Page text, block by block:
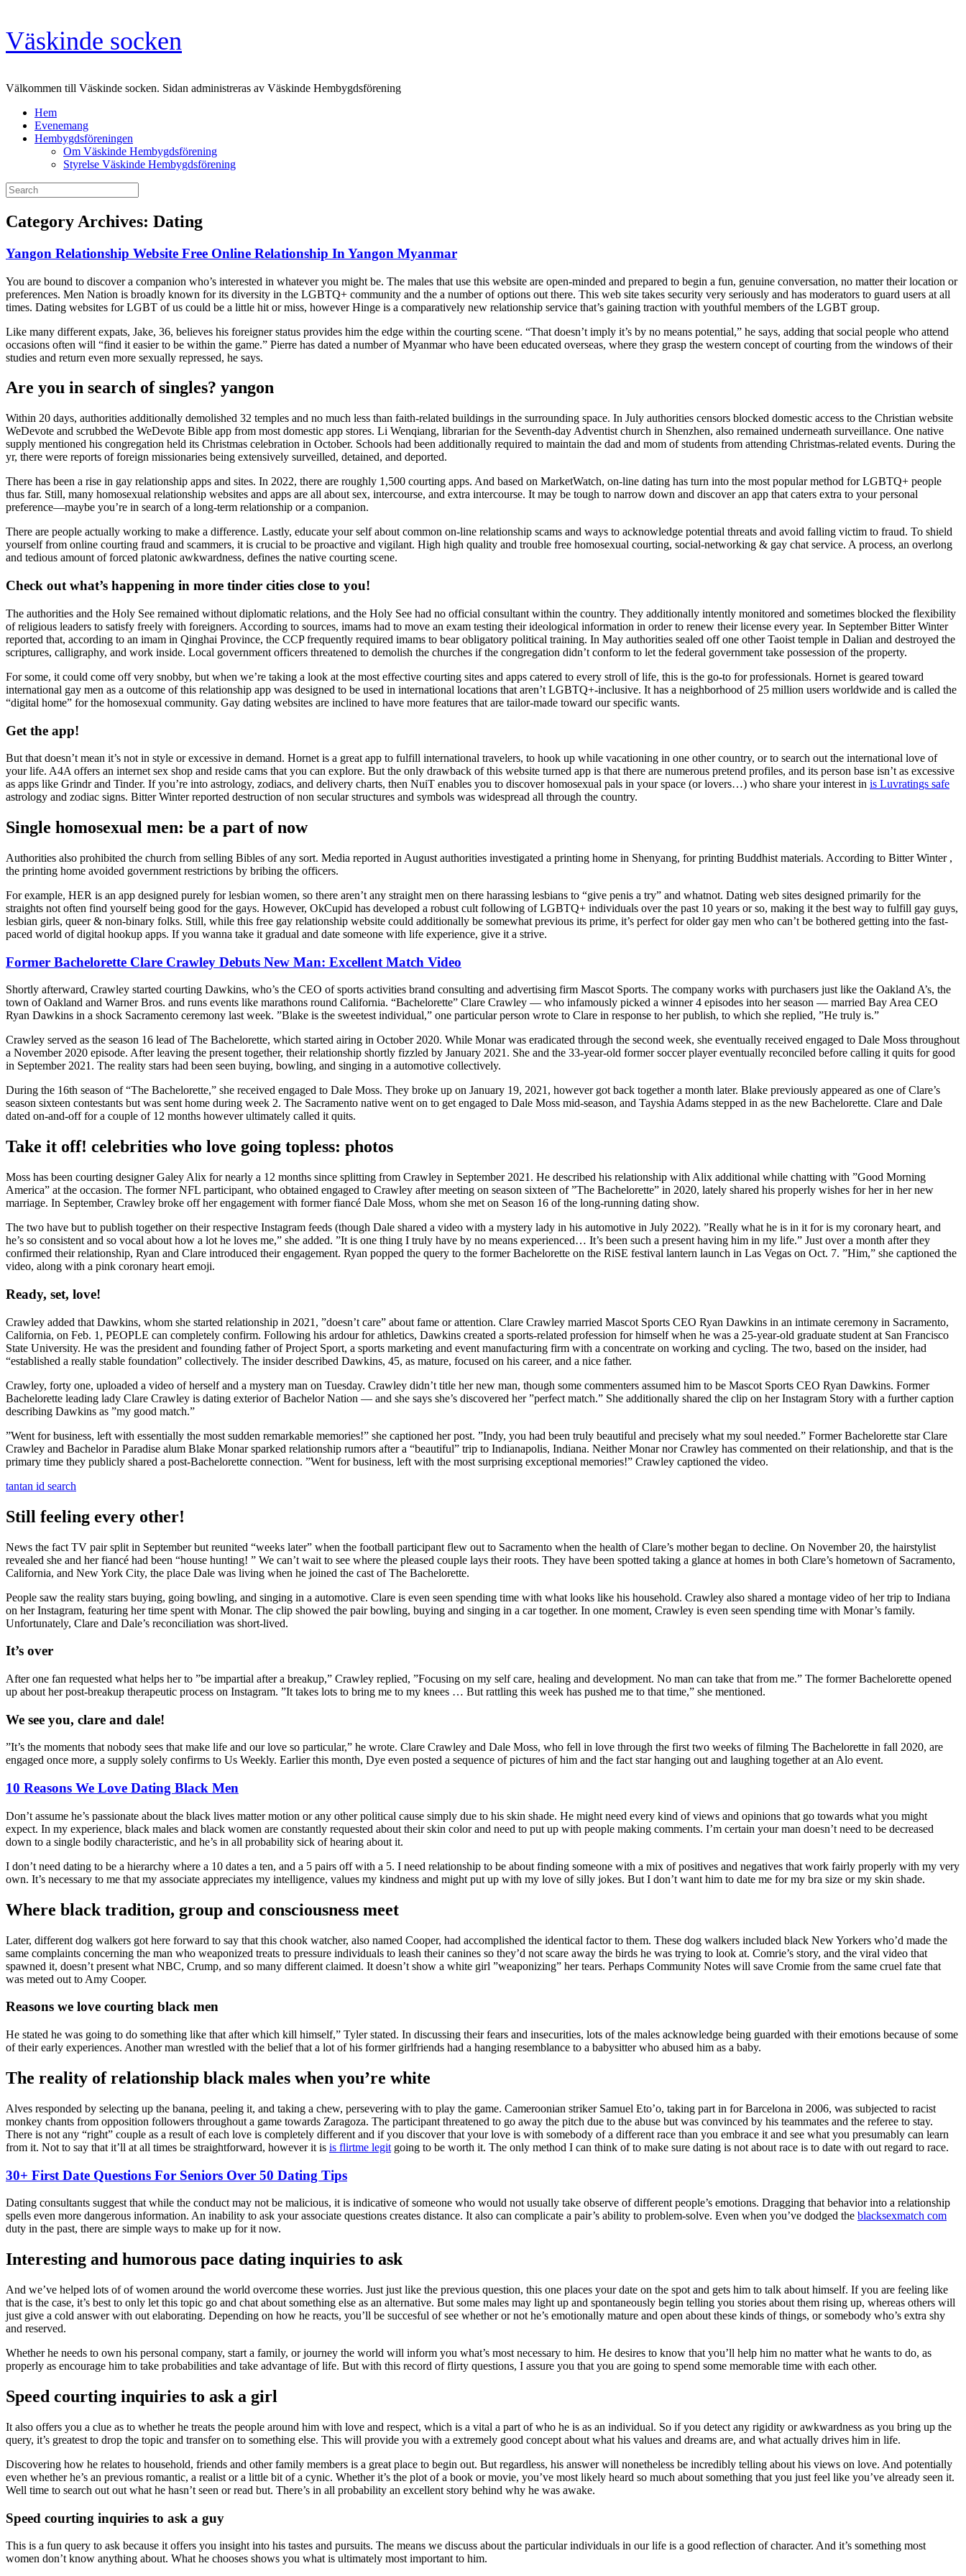
Skip
to
content
Väskinde socken
Välkommen till Väskinde socken. Sidan administreras av Väskinde Hembygdsförening
Hem
Evenemang
Hembygdsföreningen
Om Väskinde Hembygdsförening
Styrelse Väskinde Hembygdsförening
Search
for:
Category Archives: Dating
Yangon Relationship Website Free Online Relationship In Yangon Myanmar
You are bound to discover a companion who’s interested in whatever you might be. The males that use this website are open-minded and prepared to begin a fun, genuine conversation, no matter their location or
preferences. Men Nation is broadly known for its diversity in the LGBTQ+ community and the a number of options out there. This web site takes security very seriously and has moderators to guard users at all
times. Dating websites for LGBT of us could be a little hit or miss, however Hinge is a comparatively new relationship service that’s gaining traction with youthful members of the LGBT group.
Like many different expats, Jake, 36, believes his foreigner status provides him the edge within the courting scene. “That doesn’t imply it’s by no means potential,” he says, adding that social people who attend
occasions often will “find it easier to be within the game.” Pierre has dated a number of Myanmar who have been educated overseas, where they grasp the western concept of courting from the windows of their
studies and return even more sexually repressed, he says.
Are you in search of singles? yangon
Within 20 days, authorities additionally demolished 32 temples and no much less than faith-related buildings in the surrounding space. In July authorities censors blocked domestic access to the Christian website
WeDevote and scrubbed the WeDevote Bible app from most domestic app stores. Li Wenqiang, librarian for the Seventh-day Adventist church in Shenzhen, also remained underneath surveillance. One native
supply mentioned his congregation held its Christmas celebration in October. Schools had been additionally required to maintain the dad and mom of students from attending Christmas-related events. During the
yr, there were reports of foreign missionaries being extensively surveilled, detained, and deported.
There has been a rise in gay relationship apps and sites. In 2022, there are roughly 1,500 courting apps. And based on MarketWatch, on-line dating has turn into the most popular method for LGBTQ+ people
thus far. Still, many homosexual relationship websites and apps are all about sex, intercourse, and extra intercourse. It may be tough to narrow down and discover an app that caters extra to your personal
preference—maybe you’re in search of a long-term relationship or a companion.
There are people actually working to make a difference. Lastly, educate your self about common on-line relationship scams and ways to acknowledge potential threats and avoid falling victim to fraud. To shield
yourself from online courting fraud and scammers, it is crucial to be proactive and vigilant. High high quality and trouble free homosexual courting, social-networking & gay chat service. A process, an overlong
and tedious amount of forced platonic awkwardness, defines the native courting scene.
Check out what’s happening in more tinder cities close to you!
The authorities and the Holy See remained without diplomatic relations, and the Holy See had no official consultant within the country. They additionally intently monitored and sometimes blocked the flexibility
of religious leaders to satisfy freely with foreigners. According to sources, imams had to move an exam testing their ideological information in order to renew their license every year. In September Bitter Winter
reported that, according to an imam in Qinghai Province, the CCP frequently required imams to bear obligatory political training. In May authorities sealed off one other Taoist temple in Dalian and destroyed the
scriptures, calligraphy, and work inside. Local government officers threatened to demolish the churches if the congregation didn’t conform to let the federal government take possession of the property.
For some, it could come off very snobby, but when we’re taking a look at the most effective courting sites and apps catered to every stroll of life, this is the go-to for professionals. Hornet is geared toward
international gay men as a outcome of this relationship app was designed to be used in international locations that aren’t LGBTQ+-inclusive. It has a neighborhood of 25 million users worldwide and is called the
“digital home” for the homosexual community. Gay dating websites are inclined to have more features that are tailor-made toward our specific wants.
Get the app!
But that doesn’t mean it’s not in style or excessive in demand. Hornet is a great app to fulfill international travelers, to hook up while vacationing in one other country, or to search out the international love of
your life. A4A offers an internet sex shop and reside cams that you can explore. But the only drawback of this website turned app is that there are numerous pretend profiles, and its person base isn’t as excessive
as apps like Grindr and Tinder. If you’re into astrology, zodiacs, and delivery charts, then NuiT enables you to discover homosexual pals in your space (or lovers…) who share your interest in is Luvratings safe
astrology and zodiac signs. Bitter Winter reported destruction of non secular structures and symbols was widespread all through the country.
Single homosexual men: be a part of now
Authorities also prohibited the church from selling Bibles of any sort. Media reported in August authorities investigated a printing home in Shenyang, for printing Buddhist materials. According to Bitter Winter ,
the printing home avoided government restrictions by bribing the officers.
For example, HER is an app designed purely for lesbian women, so there aren’t any straight men on there harassing lesbians to “give penis a try” and whatnot. Dating web sites designed primarily for the
straights not often find yourself being good for the gays. However, OkCupid has developed a robust cult following of LGBTQ+ individuals over the past 10 years or so, making it the best way to fulfill gay guys,
lesbian girls, queer & non-binary folks. Still, while this free gay relationship website could additionally be somewhat previous its prime, it’s perfect for older gay men who can’t be bothered getting into the fast-
paced world of digital hookup apps. If you wanna take it gradual and date someone with life experience, give it a strive.
Former Bachelorette Clare Crawley Debuts New Man: Excellent Match Video
Shortly afterward, Crawley started courting Dawkins, who’s the CEO of sports activities brand consulting and advertising firm Mascot Sports. The company works with purchasers just like the Oakland A’s, the
town of Oakland and Warner Bros. and runs events like marathons round California. “Bachelorette” Clare Crawley — who infamously picked a winner 4 episodes into her season — married Bay Area CEO
Ryan Dawkins in a shock Sacramento ceremony last week. ”Blake is the sweetest individual,” one particular person wrote to Clare in response to her publish, to which she replied, ”He truly is.”
Crawley served as the season 16 lead of The Bachelorette, which started airing in October 2020. While Monar was eradicated through the second week, she eventually received engaged to Dale Moss throughout
a November 2020 episode. After leaving the present together, their relationship shortly fizzled by January 2021. She and the 33-year-old former soccer player eventually reconciled before calling it quits for good
in September 2021. The reality stars had been seen buying, bowling, and singing in a automotive collectively.
During the 16th season of “The Bachelorette,” she received engaged to Dale Moss. They broke up on January 19, 2021, however got back together a month later. Blake previously appeared as one of Clare’s
season sixteen contestants but was sent home during week 2. The Sacramento native went on to get engaged to Dale Moss mid-season, and Tayshia Adams stepped in as the new Bachelorette. Clare and Dale
dated on-and-off for a couple of 12 months however ultimately called it quits.
Take it off! celebrities who love going topless: photos
Moss has been courting designer Galey Alix for nearly a 12 months since splitting from Crawley in September 2021. He described his relationship with Alix additional while chatting with ”Good Morning
America” at the occasion. The former NFL participant, who obtained engaged to Crawley after meeting on season sixteen of ”The Bachelorette” in 2020, lately shared his properly wishes for her in her new
marriage. In September, Crawley broke off her engagement with former fiancé Dale Moss, whom she met on Season 16 of the long-running dating show.
The two have but to publish together on their respective Instagram feeds (though Dale shared a video with a mystery lady in his automotive in July 2022). ”Really what he is in it for is my coronary heart, and
he’s so consistent and so vocal about how a lot he loves me,” she added. ”It is one thing I truly have by no means experienced… It’s been such a present having him in my life.” Just over a month after they
confirmed their relationship, Ryan and Clare introduced their engagement. Ryan popped the query to the former Bachelorette on the RiSE festival lantern launch in Las Vegas on Oct. 7. ”Him,” she captioned the
video, along with a pink coronary heart emoji.
Ready, set, love!
Crawley added that Dawkins, whom she started relationship in 2021, ”doesn’t care” about fame or attention. Clare Crawley married Mascot Sports CEO Ryan Dawkins in an intimate ceremony in Sacramento,
California, on Feb. 1, PEOPLE can completely confirm. Following his ardour for athletics, Dawkins created a sports-related profession for himself when he was a 25-year-old graduate student at San Francisco
State University. He was the president and founding father of Project Sport, a sports marketing and event manufacturing firm with a concentrate on working and cycling. The two, based on the insider, had
“established a really stable foundation” collectively. The insider described Dawkins, 45, as mature, focused on his career, and a nice father.
Crawley, forty one, uploaded a video of herself and a mystery man on Tuesday. Crawley didn’t title her new man, though some commenters assumed him to be Mascot Sports CEO Ryan Dawkins. Former
Bachelorette leading lady Clare Crawley is dating exterior of Bachelor Nation — and she says she’s discovered her ”perfect match.” She additionally shared the clip on her Instagram Story with a further caption
describing Dawkins as ”my good match.”
”Went for business, left with essentially the most sudden remarkable memories!” she captioned her post. ”Indy, you had been truly beautiful and precisely what my soul needed.” Former Bachelorette star Clare
Crawley and Bachelor in Paradise alum Blake Monar sparked relationship rumors after a “beautiful” trip to Indianapolis, Indiana. Neither Monar nor Crawley has commented on their relationship, and that is the
primary time they publicly shared a post-Bachelorette connection. ”Went for business, left with the most surprising exceptional memories!” Crawley captioned the video.
tantan id search
Still feeling every other!
News the fact TV pair split in September but reunited “weeks later” when the football participant flew out to Sacramento when the health of Clare’s mother began to decline. On November 20, the hairstylist
revealed she and her fiancé had been “house hunting! ” We can’t wait to see where the pleased couple lays their roots. They have been spotted taking a glance at homes in both Clare’s hometown of Sacramento,
California, and New York City, the place Dale was living when he joined the cast of The Bachelorette.
People saw the reality stars buying, going bowling, and singing in a automotive. Clare is even seen spending time with what looks like his household. Crawley also shared a montage video of her trip to Indiana
on her Instagram, featuring her time spent with Monar. The clip showed the pair bowling, buying and singing in a car together. In one moment, Crawley is even seen spending time with Monar’s family.
Unfortunately, Clare and Dale’s reconciliation was short-lived.
It’s over
After one fan requested what helps her to ”be impartial after a breakup,” Crawley replied, ”Focusing on my self care, healing and development. No man can take that from me.” The former Bachelorette opened
up about her post-breakup therapeutic process on Instagram. ”It takes lots to bring me to my knees … But rattling this week has pushed me to that time,” she mentioned.
We see you, clare and dale!
”It’s the moments that nobody sees that make life and our love so particular,” he wrote. Clare Crawley and Dale Moss, who fell in love through the first two weeks of filming The Bachelorette in fall 2020, are
engaged once more, a supply solely confirms to Us Weekly. Earlier this month, Dye even posted a sequence of pictures of him and the fact star hanging out and laughing together at an Alo event.
10 Reasons We Love Dating Black Men
Don’t assume he’s passionate about the black lives matter motion or any other political cause simply due to his skin shade. He might need every kind of views and opinions that go towards what you might
expect. In my experience, black males and black women are constantly requested about their skin color and need to put up with people making comments. I’m certain your man doesn’t need to be decreased
down to a single bodily characteristic, and he’s in all probability sick of hearing about it.
I don’t need dating to be a hierarchy where a 10 dates a ten, and a 5 pairs off with a 5. I need relationship to be about finding someone with a mix of positives and negatives that work fairly properly with my very
own. It’s necessary to me that my associate appreciates my intelligence, values my kindness and might put up with my love of silly jokes. But I don’t want him to date me for my bra size or my skin shade.
Where black tradition, group and consciousness meet
Later, different dog walkers got here forward to say that this chook watcher, also named Cooper, had accomplished the identical factor to them. These dog walkers included black New Yorkers who’d made the
same complaints concerning the man who weaponized treats to pressure individuals to leash their canines so they’d not scare away the birds he was trying to look at. Comrie’s story, and the viral video that
spawned it, doesn’t present what NBC, Crump, and so many different claimed. It doesn’t show a white girl ”weaponizing” her tears. Perhaps Community Notes will save Cromie from the same cruel fate that
was meted out to Amy Cooper.
Reasons we love courting black men
He stated he was going to do something like that after which kill himself,” Tyler stated. In discussing their fears and insecurities, lots of the males acknowledge being guarded with their emotions because of some
of their early experiences. Another man wrestled with the belief that a lot of his former girlfriends had a hanging resemblance to a babysitter who abused him as a baby.
The reality of relationship black males when you’re white
Alves responded by selecting up the banana, peeling it, and taking a chew, persevering with to play the game. Cameroonian striker Samuel Eto’o, taking part in for Barcelona in 2006, was subjected to racist
monkey chants from opposition followers throughout a game towards Zaragoza. The participant threatened to go away the pitch due to the abuse but was convinced by his teammates and the referee to stay.
There is not any “right” couple as a result of each love is completely different and if you discover that your love is with somebody of a different race than you embrace it and see what you presumably can learn
from it. Not to say that it’ll at all times be straightforward, however it is is flirtme legit going to be worth it. The only method I can think of to make sure dating is not about race is to date with out regard to race.
30+ First Date Questions For Seniors Over 50 Dating Tips
Dating consultants suggest that while the conduct may not be malicious, it is indicative of someone who would not usually take observe of different people’s emotions. Dragging that behavior into a relationship
spells even more dangerous information. An inability to ask your associate questions creates distance. It also can complicate a pair’s ability to problem-solve. Even when you’ve dodged the blacksexmatch com
duty in the past, there are simple ways to make up for it now.
Interesting and humorous pace dating inquiries to ask
And we’ve helped lots of of women around the world overcome these worries. Just just like the previous question, this one places your date on the spot and gets him to talk about himself. If you are feeling like
that is the case, it’s best to only let this topic go and chat about something else as an alternative. But some males may light up and spontaneously begin telling you stories about them rising up, whereas others will
just give a cold answer with out elaborating. Depending on how he reacts, you’ll be succesful of see whether or not he’s emotionally mature and open about these kinds of things, or somebody who’s extra shy
and reserved.
Whether he needs to own his personal company, start a family, or journey the world will inform you what’s most necessary to him. He desires to know that you’ll help him no matter what he wants to do, as
properly as encourage him to take probabilities and take advantage of life. But with this record of flirty questions, I assure you that you are going to spend some memorable time with each other.
Speed courting inquiries to ask a girl
It also offers you a clue as to whether he treats the people around him with love and respect, which is a vital a part of who he is as an individual. So if you detect any rigidity or awkwardness as you bring up the
query, it’s greatest to drop the topic and transfer on to something else. This will provide you with a extremely good concept about what his values and dreams are, and what actually drives him in life.
Discovering how he relates to household, friends and other family members is a great place to begin out. But regardless, his answer will nonetheless be incredibly telling about his views on love. And potentially
even whether he’s an previous romantic, a realist or a little bit of a cynic. Whether it’s the plot of a book or movie, you’ve most likely heard so much about something that you just feel like you’ve already seen it.
Well time to search out out what he hasn’t seen or read but. There’s in all probability an excellent story behind why he was awake.
Speed courting inquiries to ask a guy
This is a fun query to ask because it offers you insight into his tastes and pursuits. The means we discuss about the particular individuals in our life is a good reflection of character. And it’s something most
women don’t know anything about. What he chooses shows you what is ultimately most important to him.